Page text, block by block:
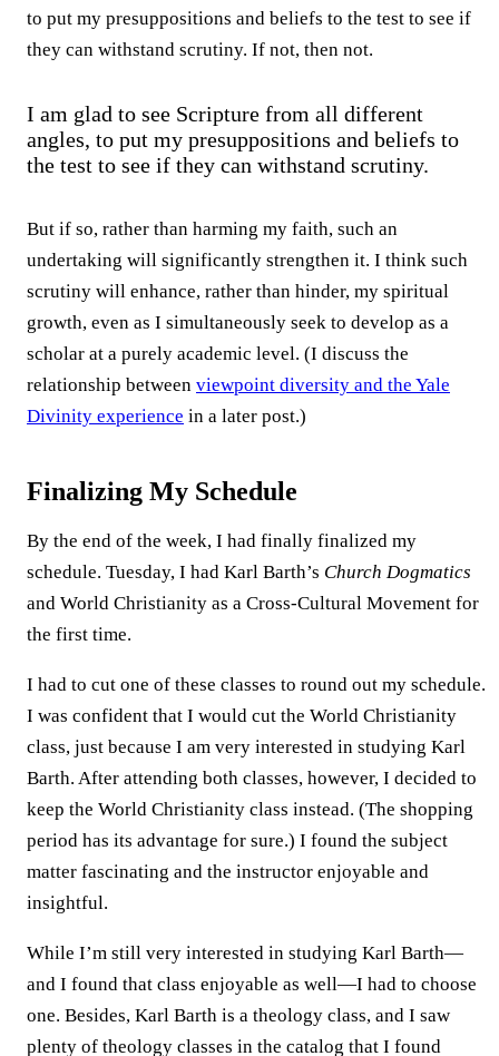
to put my presuppositions and beliefs to the test to see if
they can withstand scrutiny. If not, then not.
I am glad to see Scripture from all different
angles, to put my presuppositions and beliefs to
the test to see if they can withstand scrutiny.
But if so, rather than harming my faith, such an
undertaking will significantly strengthen it. I think such
scrutiny will enhance, rather than hinder, my spiritual
growth, even as I simultaneously seek to develop as a
scholar at a purely academic level. (I discuss the
relationship between viewpoint diversity and the Yale
Divinity experience in a later post.)
Finalizing My Schedule
By the end of the week, I had finally finalized my
schedule. Tuesday, I had Karl Barth’s Church Dogmatics
and World Christianity as a Cross-Cultural Movement for
the first time.
I had to cut one of these classes to round out my schedule.
I was confident that I would cut the World Christianity
class, just because I am very interested in studying Karl
Barth. After attending both classes, however, I decided to
keep the World Christianity class instead. (The shopping
period has its advantage for sure.) I found the subject
matter fascinating and the instructor enjoyable and
insightful.
While I’m still very interested in studying Karl Barth—
and I found that class enjoyable as well—I had to choose
one. Besides, Karl Barth is a theology class, and I saw
plenty of theology classes in the catalog that I found